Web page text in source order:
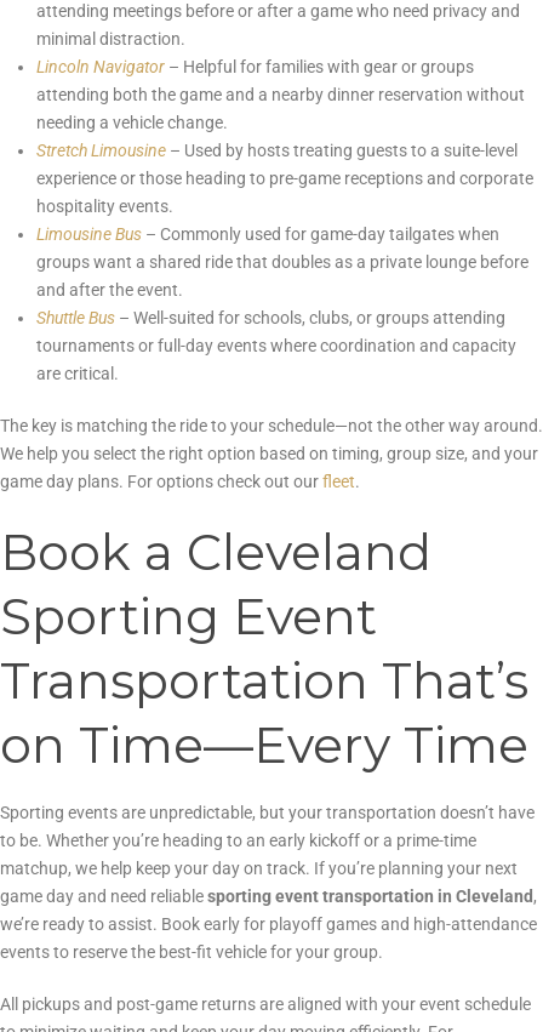
attending meetings before or after a game who need privacy and
minimal distraction.
Lincoln Navigator – Helpful for families with gear or groups
attending both the game and a nearby dinner reservation without
needing a vehicle change.
Stretch Limousine – Used by hosts treating guests to a suite-level
experience or those heading to pre-game receptions and corporate
hospitality events.
Limousine Bus – Commonly used for game-day tailgates when
groups want a shared ride that doubles as a private lounge before
and after the event.
Shuttle Bus – Well-suited for schools, clubs, or groups attending
tournaments or full-day events where coordination and capacity
are critical.
The key is matching the ride to your schedule—not the other way around.
We help you select the right option based on timing, group size, and your
game day plans. For options check out ourfleet.
Book a Cleveland
Sporting Event
Transportation That’s
on Time—Every Time
Sporting events are unpredictable, but your transportation doesn’t have
to be. Whether you’re heading to an early kickoff or a prime-time
matchup, we help keep your day on track. If you’re planning your next
game day and need reliablesporting event transportation in Cleveland,
we’re ready to assist. Book early for playoff games and high-attendance
events to reserve the best-fit vehicle for your group.
All pickups and post-game returns are aligned with your event schedule